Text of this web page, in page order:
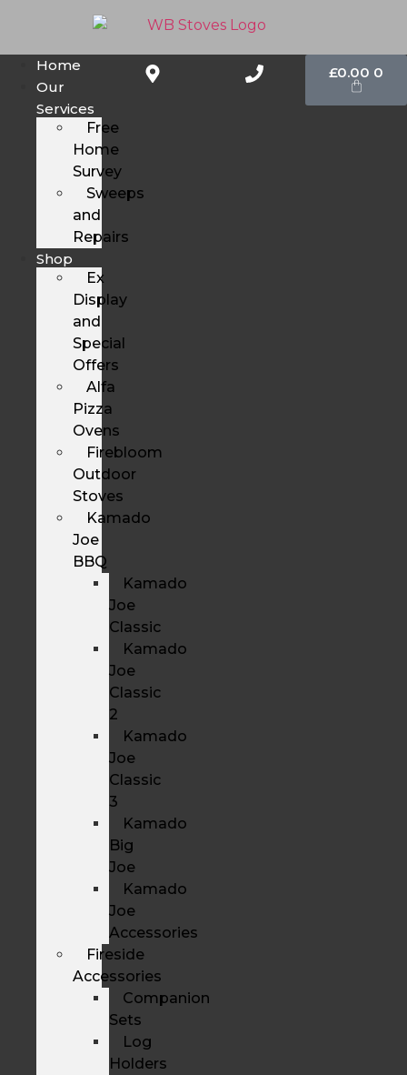
Home
Our
Services
Free
Home
Survey
Sweeps
and
Repairs
Shop
Ex
Display
and
Special
Offers
Alfa
Pizza
Ovens
Firebloom
Outdoor
Stoves
Kamado
Joe
BBQ
Kamado
Joe
Classic
Kamado
Joe
Classic
2
Kamado
Joe
Classic
3
Kamado
Big
Joe
Kamado
Joe
Accessories
Fireside
Accessories
Companion
Sets
Log
Holders
£0.00 0